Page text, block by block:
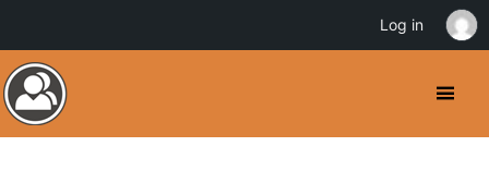
Log in